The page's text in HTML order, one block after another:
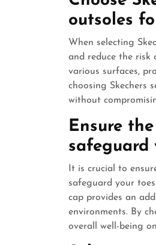
outsoles
When selecting
and reduce the risk
various surfaces,
choosing Skechers
without
Ensure
safeguard
It is crucial to
safeguard your
cap provides an
environments. By
overall well-being